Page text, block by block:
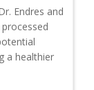
Endres and
a healthier